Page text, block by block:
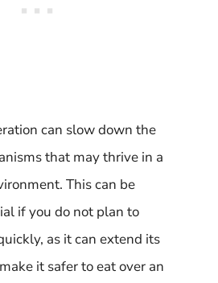
can slow down the
that may thrive in a
This can be
if you do not plan to
as it can extend its
it safer to eat over an